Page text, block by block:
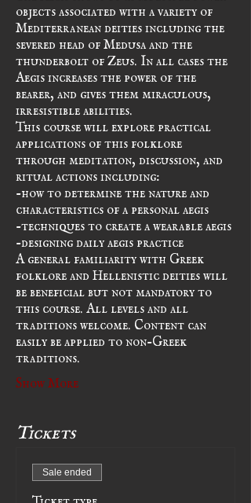
Mediterranean deities including the
severed head of Medusa and the
thunderbolt of Zeus. In all cases the
Aegis increases the power of the
bearer, and gives them miraculous,
This course will explore practical
through meditation, discussion, and
ritual actions including:
characteristics of a personal aegis
-techniques to create a wearable aegis
-designing daily aegis practice
A general familiarity with Greek
folklore and Hellenistic deities will
this course. All levels and all
traditions welcome. Content can
easily be applied to non-Greek
Show More
Tickets
Sale ended
Ticket type